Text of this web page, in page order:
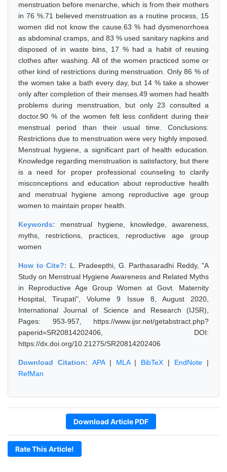
menstruation before menarche, which is from their mothers
in 76 %.71 believed menstruation as a routine process, 15
women did not know the cause.63 % had dysmenorrhoea
as abdominal cramps, and 83 % used sanitary napkins and
disposed of in waste bins, 17 % had a habit of reusing
clothes after washing. All of the women practiced some or
other kind of restrictions during menstruation. Only 86 % of
the women take a bath every day, but 14 % take a shower
only after completion of their menses.49 women had health
problems during menstruation, but only 23 consulted a
doctor.90 % of the women felt less confident during their
menstrual period than their usual time. Conclusions:
Restrictions due to menstruation were very highly imposed.
Menstrual hygiene, a significant part of health education.
Knowledge regarding menstruation is satisfactory, but there
is a need for proper professional counseling to clarify
misconceptions and education about reproductive health
and menstrual hygiene among reproductive age group
women to maintain proper health.
Keywords: menstrual hygiene, knowledge, awareness,
myths, restrictions, practices, reproductive age group
women
How to Cite?: L. Pradeepthi, G. Parthasaradhi Reddy, "A
Study on Menstrual Hygiene Awareness and Related Myths
in Reproductive Age Group Women at Govt. Maternity
Hospital, Tirupati", Volume 9 Issue 8, August 2020,
International Journal of Science and Research (IJSR),
Pages: 953-957, https://www.ijsr.net/getabstract.php?
paperid=SR20814202406, DOI:
https://dx.doi.org/10.21275/SR20814202406
Download Citation: APA| MLA| BibTeX | EndNote |
RefMan
Download Article PDF
Rate This Article!